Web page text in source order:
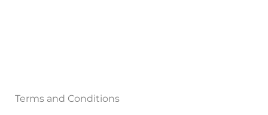
Terms and Conditions